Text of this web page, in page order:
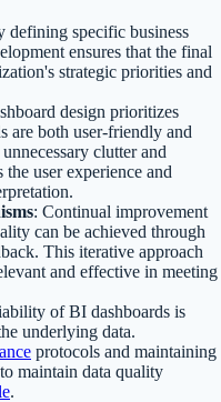
defining specific business
ensures that the final
strategic priorities and
design prioritizes
are both user-friendly and
clutter and
user experience and
: Continual improvement
can be achieved through
This iterative approach
and effective in meeting
of BI dashboards is
underlying data.
protocols and maintaining
maintain data quality
.